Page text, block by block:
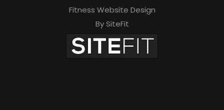
Fitness Website Design
By SiteFit